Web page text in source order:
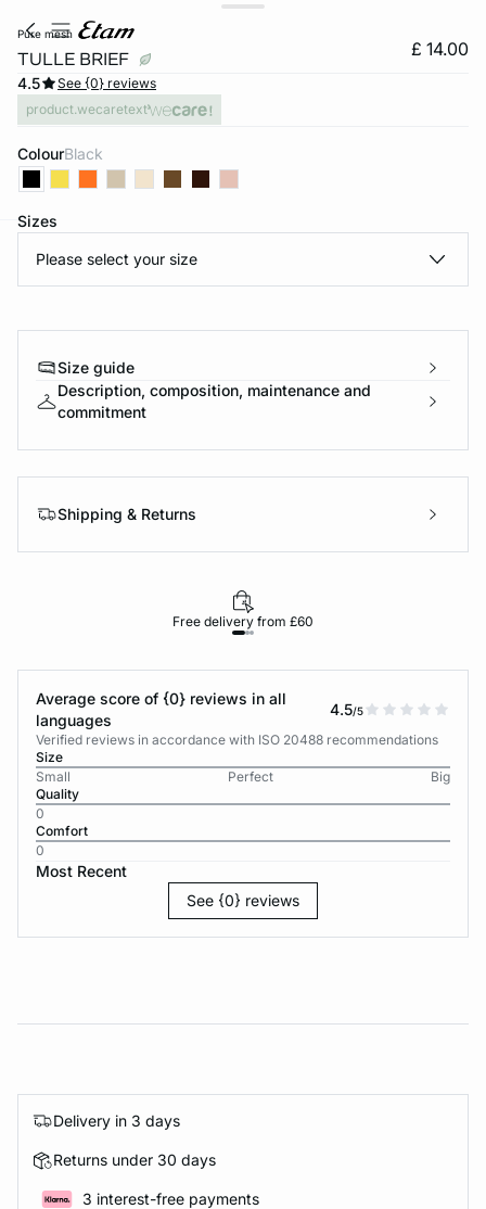
pure mesh
TULLE BRIEF £ 14.00
4.5
See {0} reviews
product.wecaretext
Colour black
Sizes
Please select your size
Size guide
Description, composition, maintenance and
commitment
Shipping & Returns
Free delivery from £60
Average score of {0} reviews in all
languages
4.5/5
Verified reviews in accordance with ISO 20488 recommendations
Size
Small
Perfect
Big
Quality
0
Comfort
0
Most Recent
See {0} reviews
Delivery in 3 days
Returns under 30 days
3 interest-free payments